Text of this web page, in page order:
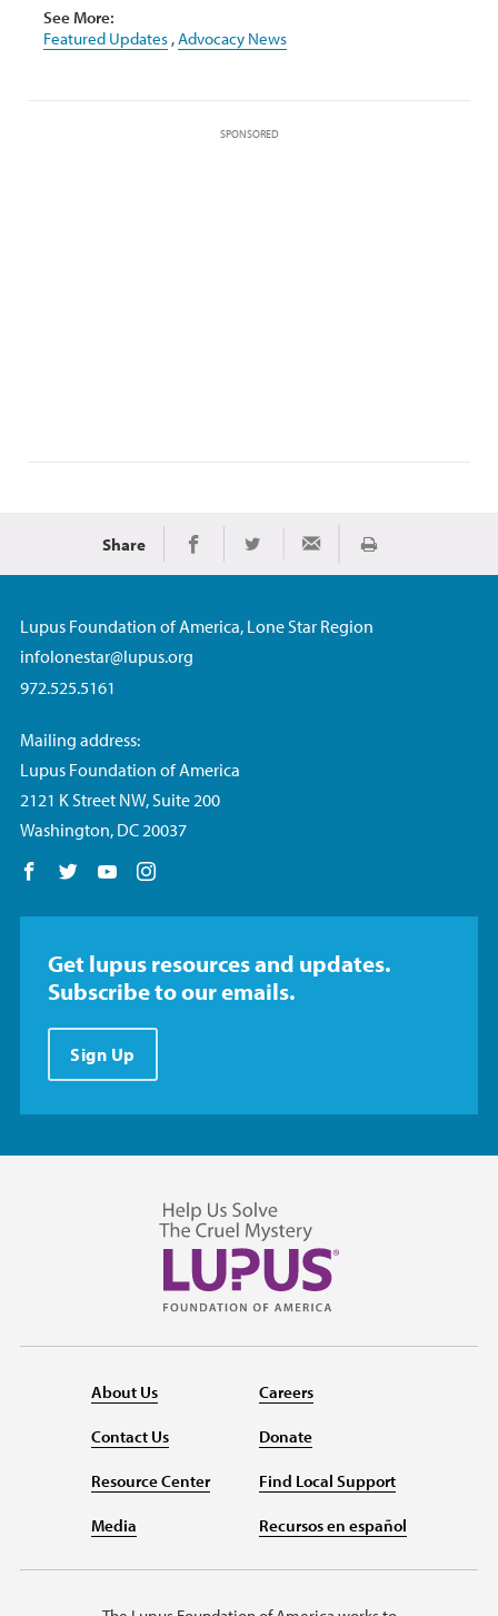
See More:
Featured Updates ,Advocacy News
SPONSORED
Share Share on Facebook
Share on TwitterShare via Email
Print
Lupus Foundation of America, Lone Star Region
infolonestar@lupus.org
972.525.5161
Mailing address:
Lupus Foundation of America
2121 K Street NW, Suite 200
Washington, DC 20037
Follow us on Facebook
Follow us on Twitter
Follow us on YouTube
Get lupus resources and updates.
Subscribe to our emails.
Sign Up
About Us
Contact Us
Resource Center
Media
Careers
Donate
Find Local Support
Recursos en español